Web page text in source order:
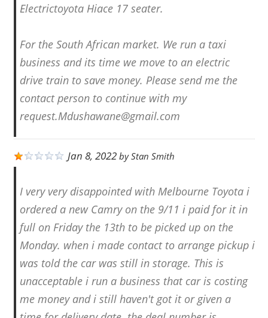
Electrictoyota Hiace 17 seater.
For the South African market. We run a taxi
business and its time we move to an electric
drive train to save money. Please send me the
contact person to continue with my
request.Mdushawane@gmail.com
Jan 8, 2022byStan Smith
I very very disappointed with Melbourne Toyota i
ordered a new Camry on the 9/11 i paid for it in
full on Friday the 13th to be picked up on the
Monday. when i made contact to arrange pickup i
was told the car was still in storage. This is
unacceptable i run a business that car is costing
me money and i still haven't got it or given a